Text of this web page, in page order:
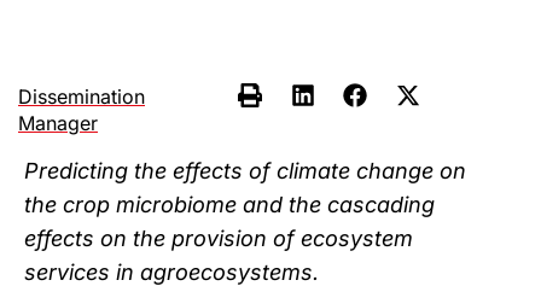
Dissemination
Manager
Predicting the effects of climate change on
the crop microbiome and the cascading
effects on the provision of ecosystem
services in agroecosystems.